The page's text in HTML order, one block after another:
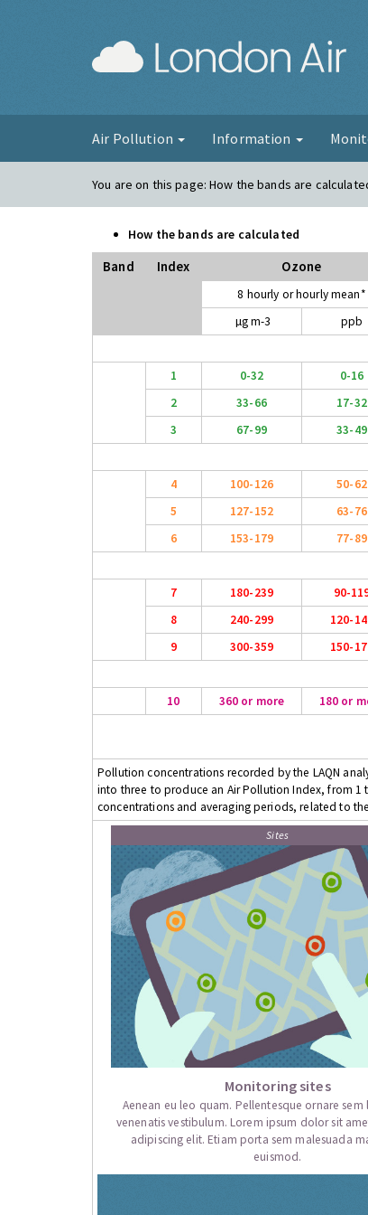
Air Pollution Information
You are on this page:How the bands are
How the bands are calculated
Band Index Ozone
8 hourly or hourly mean*
µg m-3
ppb
1
0-32 0-16
2
33-66 17-32
3
67-99 33-49
4
100-126 50-62
5
127-152 63-76
6
153-179 77-89
7
180-239 90-
8
240-299 120-
9
300-359 150-
10
360 or more 180 or
Pollution concentrations recorded by the LAQN
into three to produce an Air Pollution Index, from
concentrations and averaging periods, related to
Sites
Monitoring sites
Aenean eu leo quam. Pellentesque ornare sem
venenatis vestibulum. Lorem ipsum dolor sit
adipiscing elit. Etiam porta sem malesuada
euismod.